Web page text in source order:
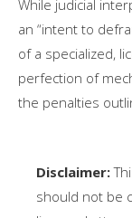
While judicial
an “intent to
of a specialized,
perfection of
the penalties
Disclaimer:
should not be